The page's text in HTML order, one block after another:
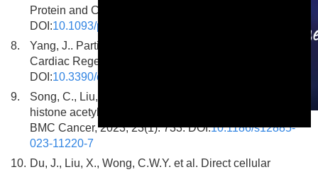
Protein and Cell, 2024, 15(12): 906-929.
DOI:10.1093/procel/pwae013
8.
Yang, J.. Partial Cell Fate Transitions to Promote
Cardiac Regeneration. Cells, 2024, 13(23): 2002.
DOI:10.3390/cells13232002
9.
Song, C., Liu, X., Lin, W. et al. Systematic analysis of
histone acetylation regulators across human cancers.
BMC Cancer, 2023, 23(1): 733. DOI:10.1186/s12885-
023-11220-7
10. Du, J., Liu, X., Wong, C.W.Y. et al. Direct cellular